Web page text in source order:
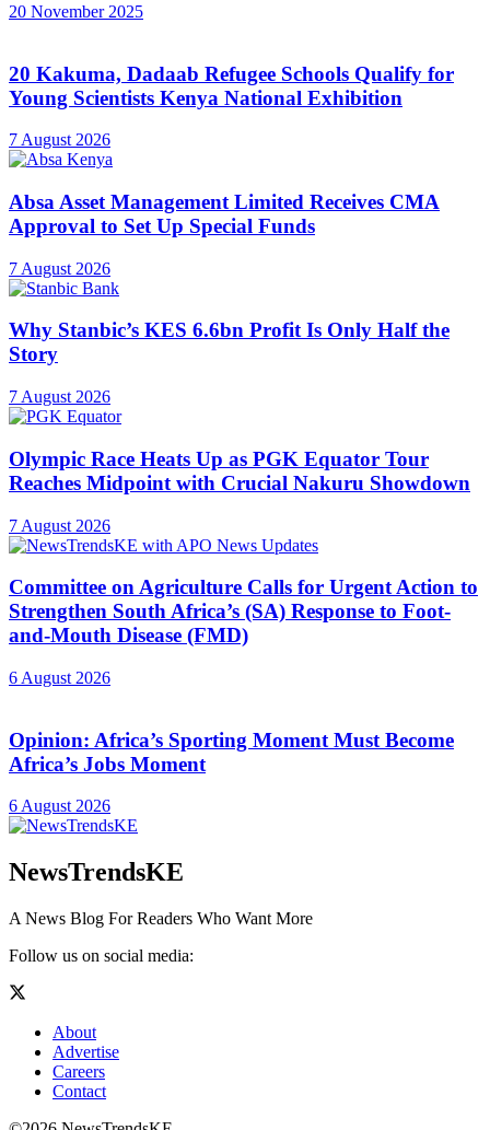
20 November 2025
20 Kakuma, Dadaab Refugee Schools Qualify for
Young Scientists Kenya National Exhibition
7 August 2026
Absa Asset Management Limited Receives CMA
Approval to Set Up Special Funds
7 August 2026
Why Stanbic’s KES 6.6bn Profit Is Only Half the
Story
7 August 2026
Olympic Race Heats Up as PGK Equator Tour
Reaches Midpoint with Crucial Nakuru Showdown
7 August 2026
Committee on Agriculture Calls for Urgent Action to
Strengthen South Africa’s (SA) Response to Foot-
and-Mouth Disease (FMD)
6 August 2026
Opinion: Africa’s Sporting Moment Must Become
Africa’s Jobs Moment
6 August 2026
NewsTrendsKE
A News Blog For Readers Who Want More
Follow us on social media:
About
Advertise
Careers
Contact